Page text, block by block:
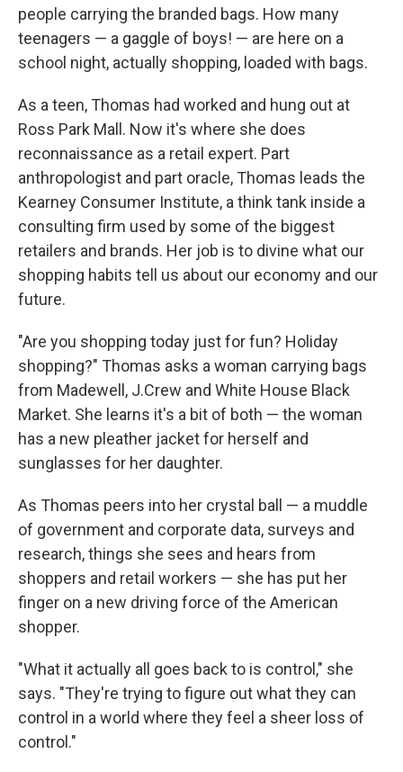
people carrying the branded bags. How many
teenagers — a gaggle of boys! — are here on a
school night, actually shopping, loaded with bags.
As a teen, Thomas had worked and hung out at
Ross Park Mall. Now it's where she does
reconnaissance as a retail expert. Part
anthropologist and part oracle, Thomas leads the
Kearney Consumer Institute, a think tank inside a
consulting firm used by some of the biggest
retailers and brands. Her job is to divine what our
shopping habits tell us about our economy and our
future.
"Are you shopping today just for fun? Holiday
shopping?" Thomas asks a woman carrying bags
from Madewell, J.Crew and White House Black
Market. She learns it's a bit of both — the woman
has a new pleather jacket for herself and
sunglasses for her daughter.
As Thomas peers into her crystal ball — a muddle
of government and corporate data, surveys and
research, things she sees and hears from
shoppers and retail workers — she has put her
finger on a new driving force of the American
shopper.
"What it actually all goes back to is control," she
says. "They're trying to figure out what they can
control in a world where they feel a sheer loss of
control."